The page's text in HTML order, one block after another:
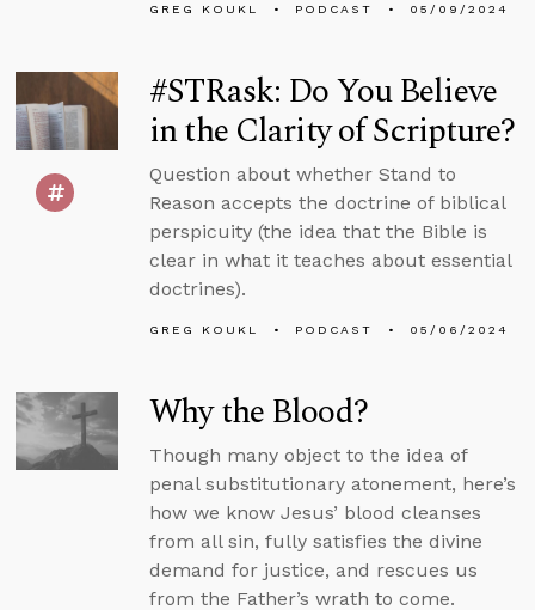
GREG KOUKL PODCAST 05/09/2024
#STRask: Do You Believe
in the Clarity of Scripture?
Question about whether Stand to
Reason accepts the doctrine of biblical
perspicuity (the idea that the Bible is
clear in what it teaches about essential
doctrines).
GREG KOUKL PODCAST 05/06/2024
Why the Blood?
Though many object to the idea of
penal substitutionary atonement, here’s
how we know Jesus’ blood cleanses
from all sin, fully satisfies the divine
demand for justice, and rescues us
from the Father’s wrath to come.